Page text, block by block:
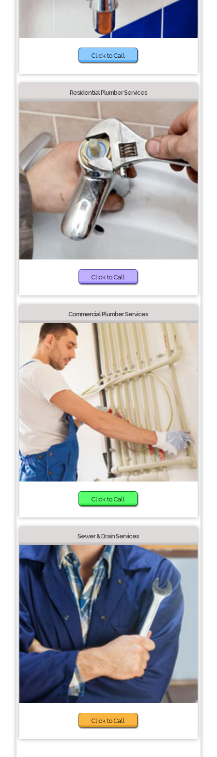
Click to Call
Residential Plumber Services
Click to Call
Commercial Plumber Services
Click to Call
Sewer & Drain Services
Click to Call